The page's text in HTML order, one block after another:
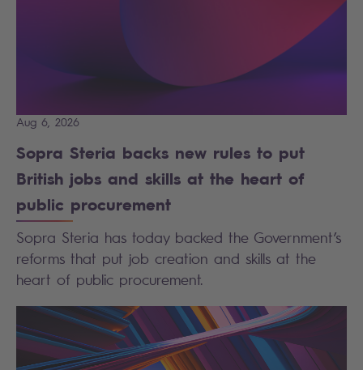
Aug 6, 2026
Sopra Steria backs new rules to put
British jobs and skills at the heart of
public procurement
Sopra Steria has today backed the Government’s
reforms that put job creation and skills at the
heart of public procurement.